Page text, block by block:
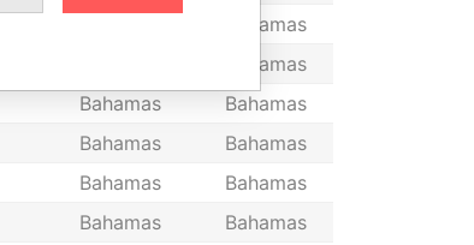
Bahamas
Bahamas
Bahamas
Bahamas
Bahamas
Bahamas
Bahamas
Bahamas
Bahamas
Bahamas